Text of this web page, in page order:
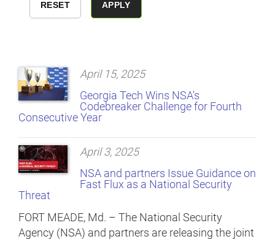
April 15, 2025
Georgia Tech Wins NSA's
Codebreaker Challenge for Fourth
Consecutive Year
April 3, 2025
NSA and partners Issue Guidance on
Fast Flux as a National Security
Threat
FORT MEADE, Md. – The National Security
Agency (NSA) and partners are releasing the joint